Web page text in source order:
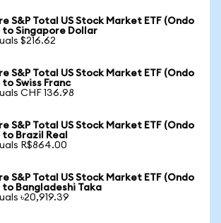
S&P Total US Stock Market ETF (Ondo
to Singapore Dollar
$216.62
S&P Total US Stock Market ETF (Ondo
Swiss Franc
CHF 136.98
S&P Total US Stock Market ETF (Ondo
Brazil Real
R$864.00
S&P Total US Stock Market ETF (Ondo
to Bangladeshi Taka
৳20,919.39